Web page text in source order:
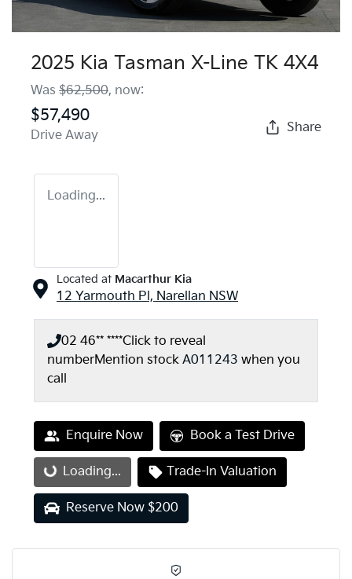
2025 Kia Tasman X-Line TK 4X4
Was $62,500, now:
$57,490
Drive Away
Share
Loading...
Located at Macarthur Kia
12 Yarmouth Pl, Narellan NSW
02 46** ****Click to reveal
numberMention stock A011243 when you
call
Enquire Now Book a Test Drive
Loading... Loading... Trade-In Valuation
Reserve Now $200